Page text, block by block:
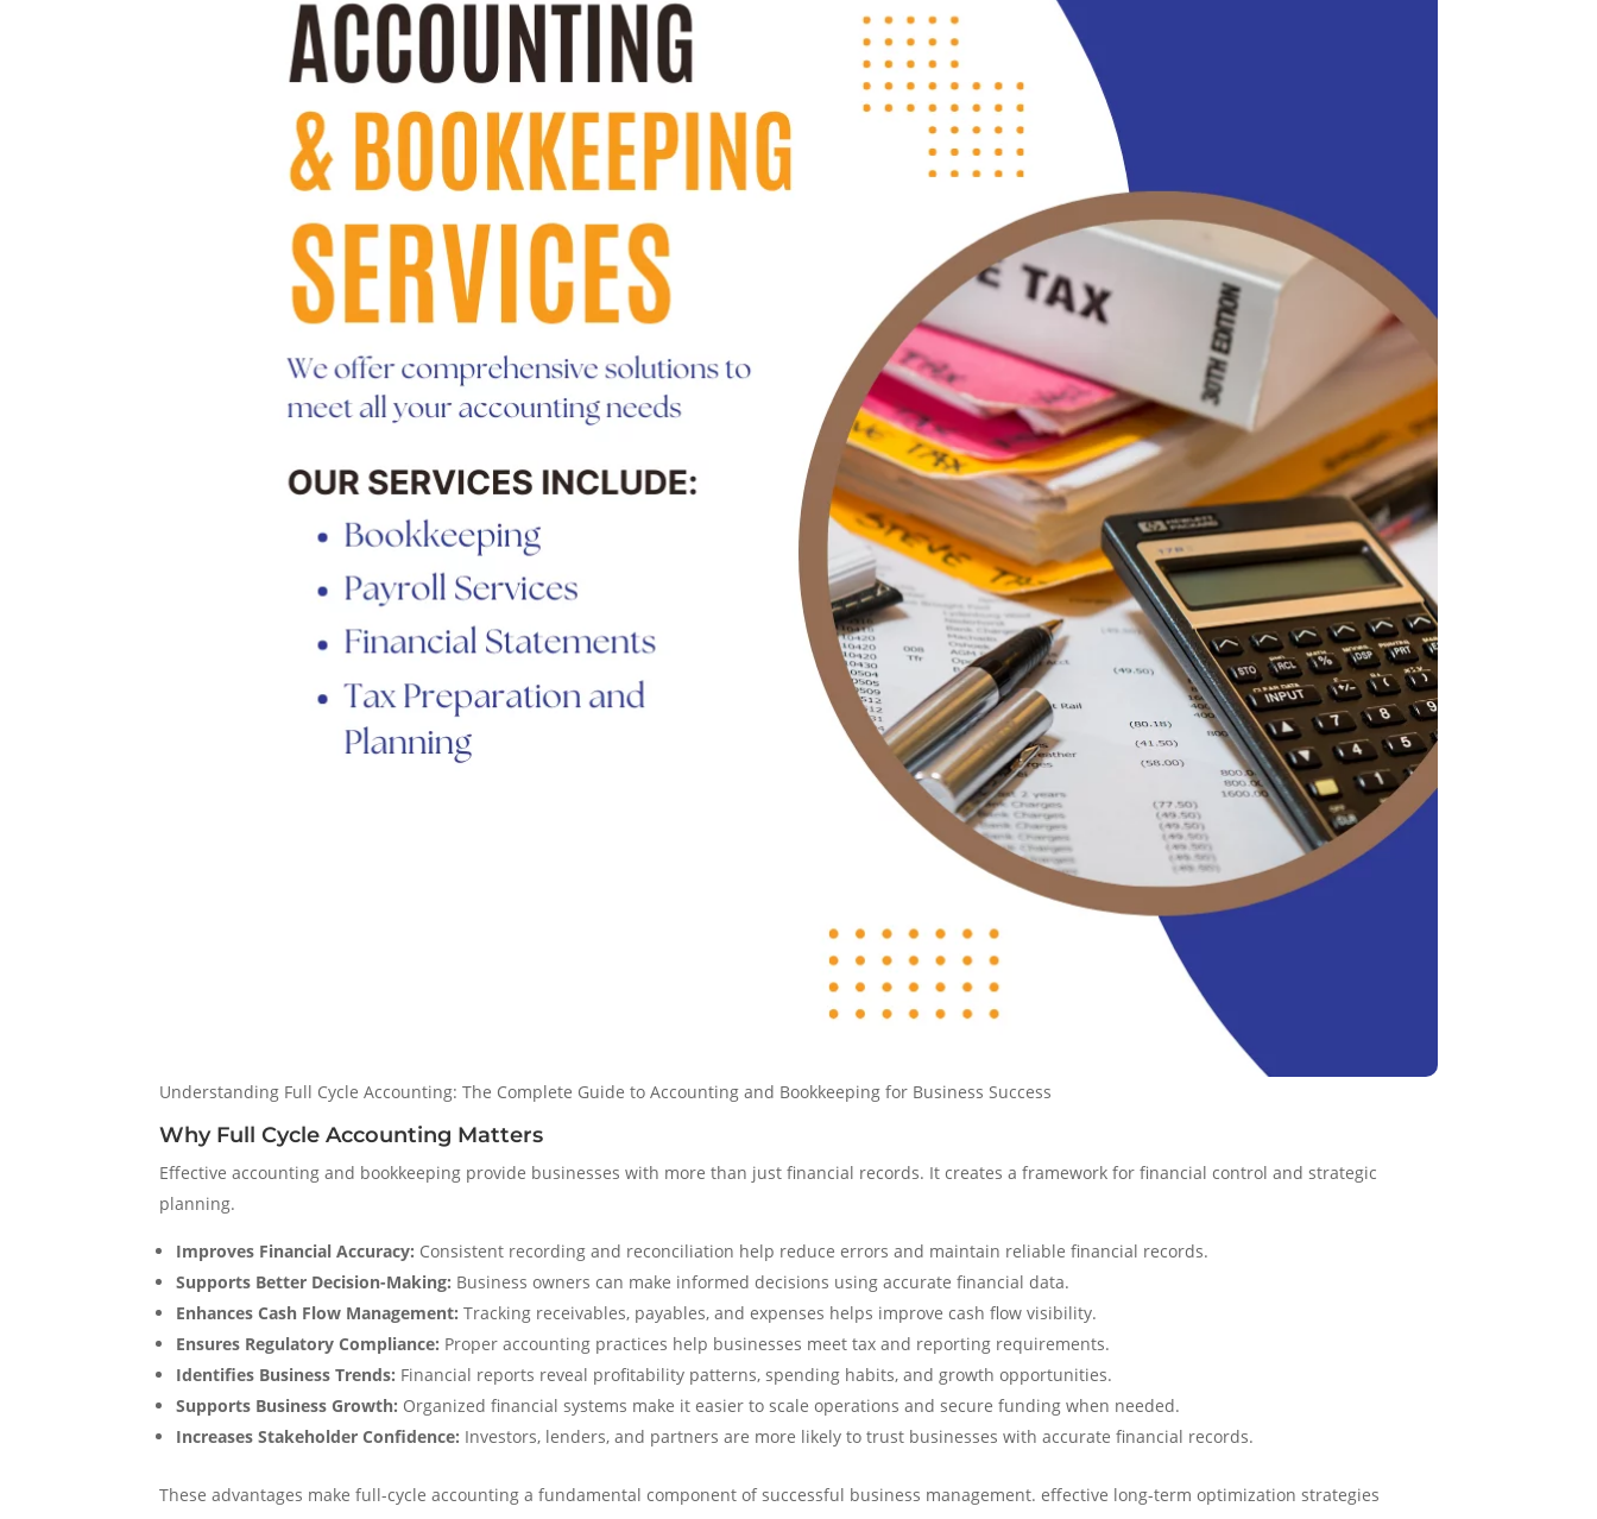
Understanding Full Cycle Accounting: The Complete Guide to Accounting and Bookkeeping for Business Success
Why Full Cycle Accounting Matters
Effective accounting and bookkeeping provide businesses with more than just financial records. It creates a framework for financial control and strategic
planning.
Improves Financial Accuracy: Consistent recording and reconciliation help reduce errors and maintain reliable financial records.
Supports Better Decision-Making: Business owners can make informed decisions using accurate financial data.
Enhances Cash Flow Management: Tracking receivables, payables, and expenses helps improve cash flow visibility.
Ensures Regulatory Compliance: Proper accounting practices help businesses meet tax and reporting requirements.
Identifies Business Trends: Financial reports reveal profitability patterns, spending habits, and growth opportunities.
Supports Business Growth: Organized financial systems make it easier to scale operations and secure funding when needed.
Increases Stakeholder Confidence: Investors, lenders, and partners are more likely to trust businesses with accurate financial records.
These advantages make full-cycle accounting a fundamental component of successful business management. effective long-term optimization strategies